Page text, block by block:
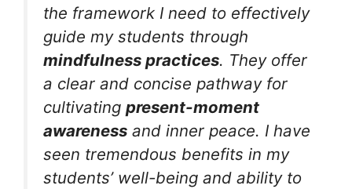
the framework I need to effectively
guide my students through
mindfulness practices. They offer
a clear and concise pathway for
cultivating present-moment
awareness and inner peace. I have
seen tremendous benefits in my
students’ well-being and ability to